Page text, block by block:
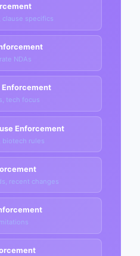
specifics
NDAs
Enforcement
tech focus
Enforcement
biotech rules
recent changes